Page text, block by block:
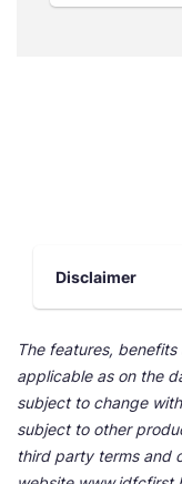
Disclaimer
The features,
applicable as on the
subject to change
subject to other
third party terms and